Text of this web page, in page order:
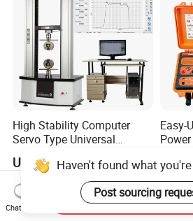
High Stability Computer
Servo Type Universal
Biopharmaceutical Industry
US$2,394.315
Easy-
20km
XLPE
Haven't found what
Post sourcing
Chat Now
Send